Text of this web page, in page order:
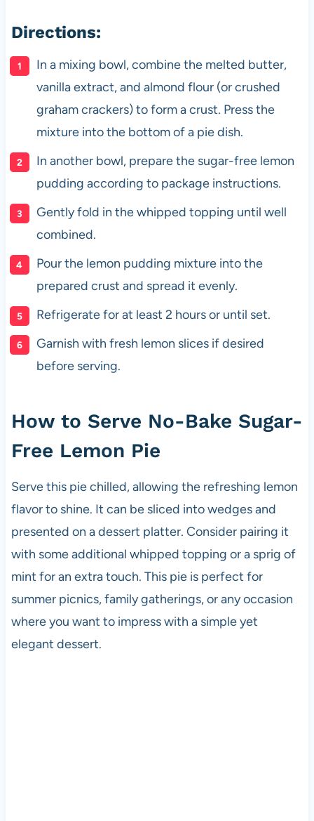
Directions:
In a mixing bowl, combine the melted butter,
vanilla extract, and almond flour (or crushed
graham crackers) to form a crust. Press the
mixture into the bottom of a pie dish.
In another bowl, prepare the sugar-free lemon
pudding according to package instructions.
Gently fold in the whipped topping until well
combined.
Pour the lemon pudding mixture into the
prepared crust and spread it evenly.
Refrigerate for at least 2 hours or until set.
Garnish with fresh lemon slices if desired
before serving.
How to Serve No-Bake Sugar-
Free Lemon Pie
Serve this pie chilled, allowing the refreshing lemon
flavor to shine. It can be sliced into wedges and
presented on a dessert platter. Consider pairing it
with some additional whipped topping or a sprig of
mint for an extra touch. This pie is perfect for
summer picnics, family gatherings, or any occasion
where you want to impress with a simple yet
elegant dessert.